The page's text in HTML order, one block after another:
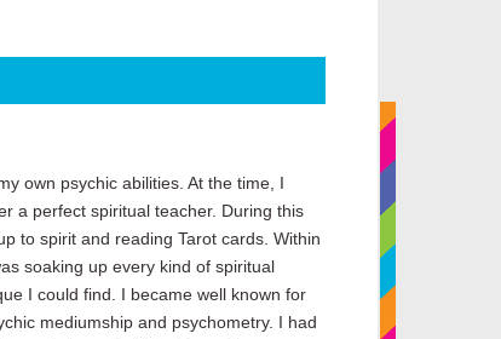
own psychic abilities. At the time, I
a perfect spiritual teacher. During this
to spirit and reading Tarot cards. Within
soaking up every kind of spiritual
I could find. I became well known for
mediumship and psychometry. I had